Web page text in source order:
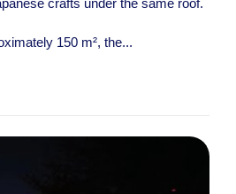
crafts under the same roof.
150 m², the...